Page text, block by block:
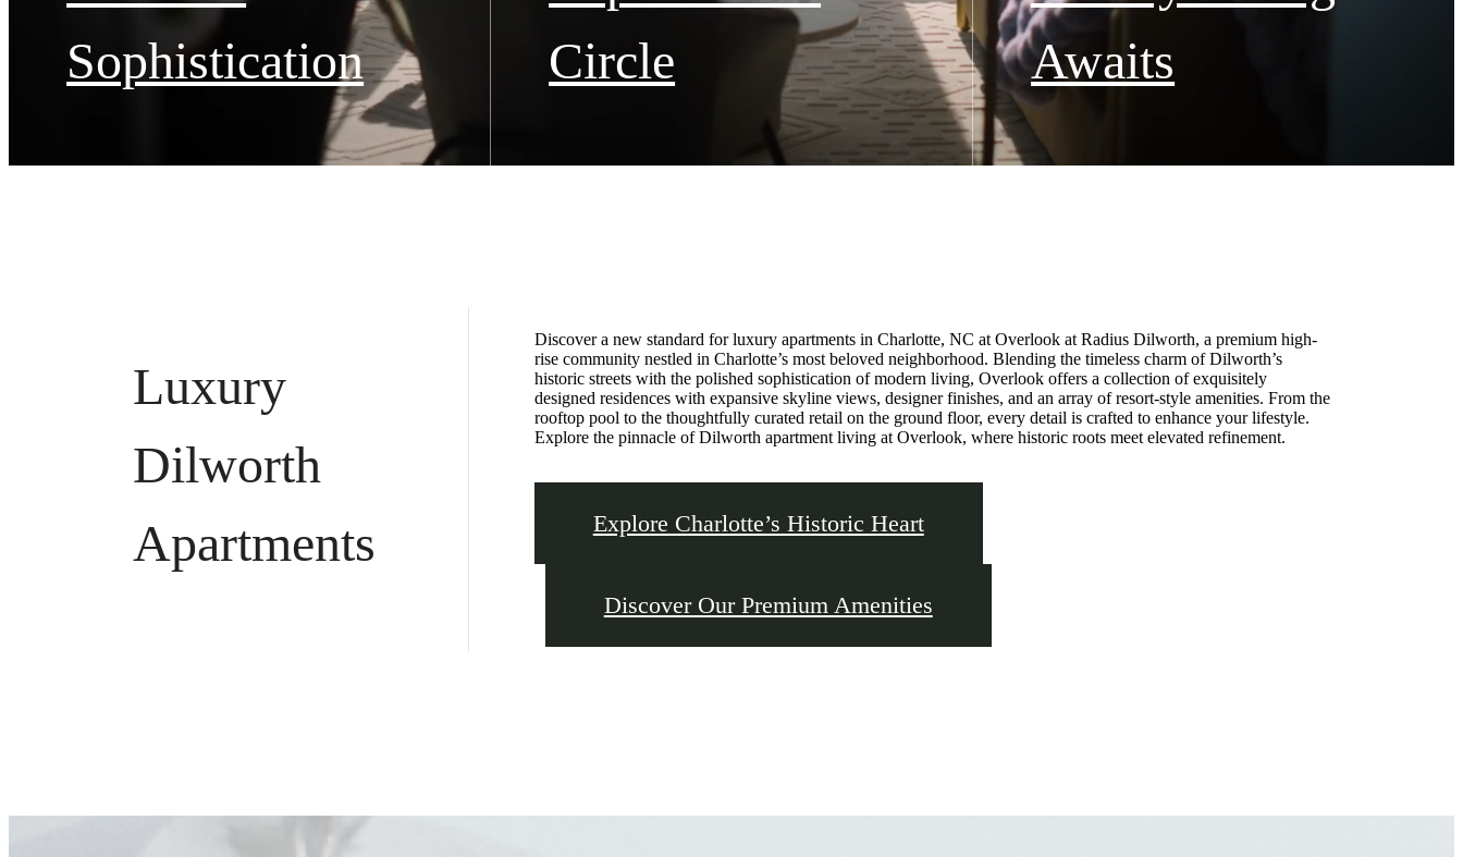
Sophistication
Circle
Awaits
Luxury
Dilworth
Apartments
Discover a new standard for luxury apartments in Charlotte, NC at Overlook at Radius Dilworth, a premium high-
rise community nestled in Charlotte’s most beloved neighborhood. Blending the timeless charm of Dilworth’s
historic streets with the polished sophistication of modern living, Overlook offers a collection of exquisitely
designed residences with expansive skyline views, designer finishes, and an array of resort-style amenities. From the
rooftop pool to the thoughtfully curated retail on the ground floor, every detail is crafted to enhance your lifestyle.
Explore the pinnacle of Dilworth apartment living at Overlook, where historic roots meet elevated refinement.
Explore Charlotte’s Historic Heart
Discover Our Premium Amenities